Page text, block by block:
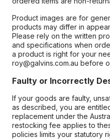
Product images are for
products may differ in
Please rely on the written
and specifications when
a product is right for your
roy@galvins.com.au before
Faulty or Incorrectly
If your goods are faulty,
as described, you are
replacement under the
restocking fee applies to
policies limits your statutory